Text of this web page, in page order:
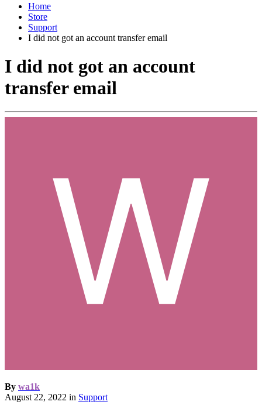
Home
Store
Support
I did not got an account transfer email
I did not got an account
transfer email
By wa1k
August 22, 2022 in Support